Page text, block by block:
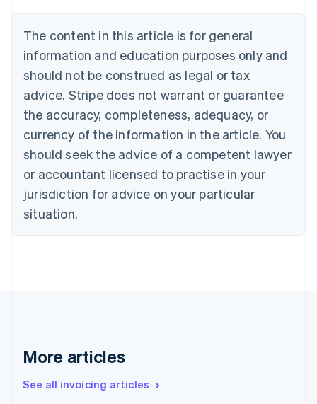
The content in this article is for general
information and education purposes only and
should not be construed as legal or tax
advice. Stripe does not warrant or guarantee
the accuracy, completeness, adequacy, or
currency of the information in the article. You
should seek the advice of a competent lawyer
or accountant licensed to practise in your
jurisdiction for advice on your particular
situation.
More articles
See all invoicing articles
Belgium
Nederlands Français Deutsch English
Brazil
Português English
Bulgaria
Canada
EnglishFrançais
Croatia
English Italiano
Cyprus
English
English
Denmark
Germany
DeutschEnglish
Gibraltar